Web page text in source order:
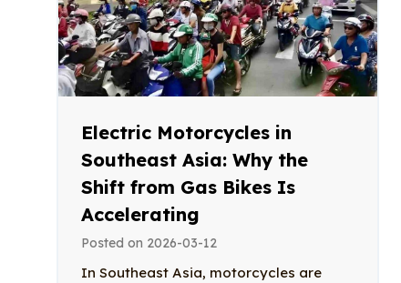
Electric Motorcycles in
Southeast Asia: Why the
Shift from Gas Bikes Is
Accelerating
Posted on 2026-03-12
In Southeast Asia, motorcycles are